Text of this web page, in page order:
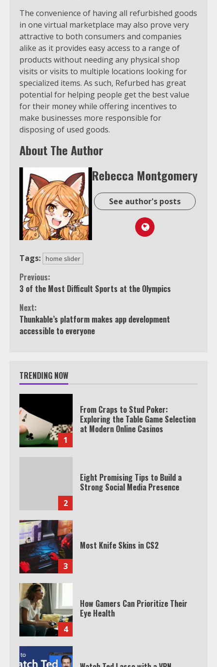
The convenience of having all refurbished goods
in one virtual marketplace may also prove very
attractive to both consumers and companies
alike as it provides easy access to a range of
products without needing any physical shop
visits or visits to multiple locations looking for
specialized items. As such, Refurbed has great
potential for helping people get the best value
for their money while offering incentives to
make businesses more responsible for
disposing of used goods.
About The Author
Rebecca Montgomery
See author's posts
Tags: home slider
Continue
Reading
Previous:
3 of the Most Difficult Sports at the Olympics
Next:
Thunkable’s platform makes app development
accessible to everyone
TRENDING NOW
1
From Craps to Stud Poker:
Exploring the Table Game Selection
at Modern Online Casinos
2
Eight Promising Tips to Build a
Strong Social Media Presence
3
Most Knife Skins in CS2
4
How Gamers Can Prioritize Their
Eye Health